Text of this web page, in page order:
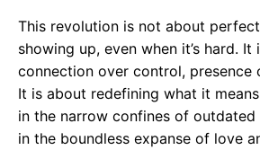
This revolution is not about
showing up, even when it’s hard.
connection over control, presence
It is about redefining what it
in the narrow confines of
in the boundless expanse of love